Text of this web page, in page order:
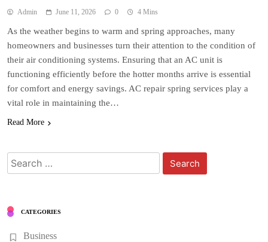
Admin June 11, 2026 0 4 Mins
As the weather begins to warm and spring approaches, many
homeowners and businesses turn their attention to the condition of
their air conditioning systems. Ensuring that an AC unit is
functioning efficiently before the hotter months arrive is essential
for comfort and energy savings. AC repair spring services play a
vital role in maintaining the…
Read More
Search
for:
CATEGORIES
Business